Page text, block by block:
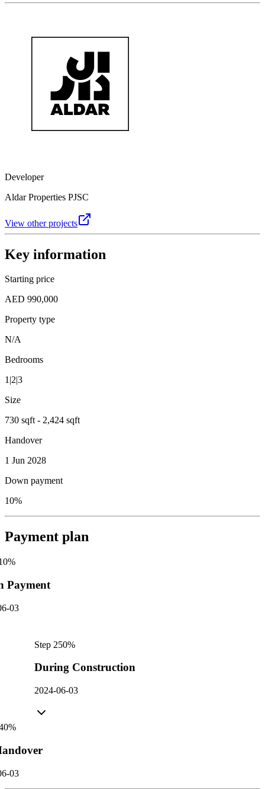
Developer
Aldar Properties PJSC
View other projects
Key information
Starting price
AED 990,000
Property type
N/A
Bedrooms
1|2|3
Size
730 sqft - 2,424 sqft
Handover
1 Jun 2028
Down payment
10%
Payment plan
%
Payment
03
Step 250%
During Construction
2024-06-03
%
03